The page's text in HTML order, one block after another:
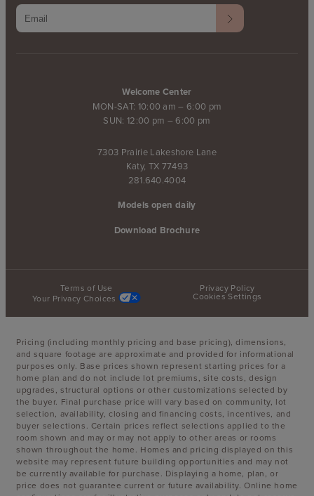
Welcome Center
MON-SAT: 10:00 am – 6:00 pm
SUN: 12:00 pm – 6:00 pm
7303 Prairie Lakeshore Lane
Katy, TX 77493
281.640.4004
Models open daily
Download Brochure
Terms of Use
Privacy Policy
Your Privacy Choices
Cookies Settings
Pricing (including monthly pricing and base pricing), dimensions,
and square footage are approximate and provided for informational
purposes only. Base prices shown represent starting prices for a
home plan and do not include lot premiums, site costs, design
upgrades, structural options or other customizations selected by
the buyer. Final purchase price will vary based on community, lot
selection, availability, closing and financing costs, incentives, and
buyer selections. Certain prices reflect selections applied to the
room shown and may or may not apply to other areas or rooms
shown throughout the home. Homes and pricing displayed on this
website may represent future building opportunities and may not
be currently available for purchase. Displaying a home, plan, or
price does not guarantee current or future availability. Online home